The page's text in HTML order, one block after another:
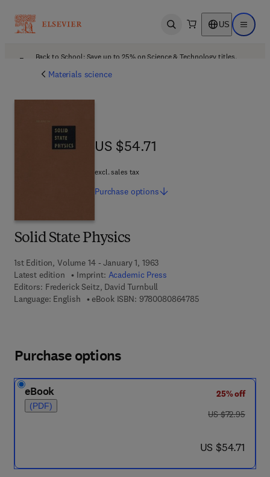
Open search US Open
Back to School: Save up to 25% on Science & Technology titles.
Materials science
Solid State Physics
1st Edition, Volume 14 - January 1, 1963
Latest edition
Imprint: Academic Press
Editors: Frederick Seitz, David Turnbull
Language: English
eBook ISBN: 97800808647859 7 8 - 0 - 0 8 - 0
US $54.71
US $54.71
excl. sales tax
Purchase options
Purchase options
eBook
(PDF)
25% off
was US $72.95
US $72.95
now US $54.71
US $54.71